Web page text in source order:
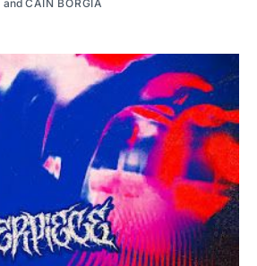
and CAIN BORGIA